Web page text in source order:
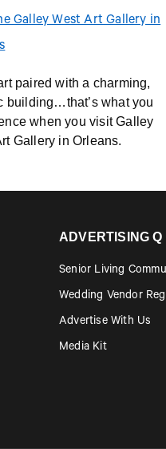
Galley West Art Gallery in
paired with a charming,
building…that’s what you
when you visit Galley
Gallery in Orleans.
ADVERTISING Q
Senior Living
Wedding Vendor
Advertise With Us
Media Kit